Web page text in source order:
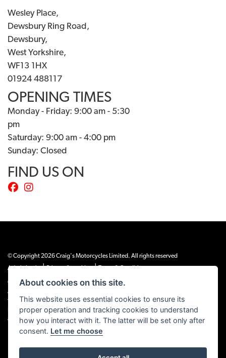
Wesley Place,
Dewsbury Ring Road,
Dewsbury,
West Yorkshire,
WF13 1HX
01924 488117
OPENING TIMES
Monday - Friday: 9:00 am - 5:30
pm
Saturday: 9:00 am - 4:00 pm
Sunday: Closed
FIND US ON
© Copyright 2026 Craig's Motorcycles Limited. All rights reserved
Admin Login
| |
Craig’s Motorcycles Limited is authorised and regulated by the Financial Conduct
Authority (655189). We are a credit broker, not a lender, and offer credit facilities
from Snap Finance. Snap Finance Limited act as the lender.
PLEASE NOTE: All prices shown exclude £149 preparation fee on all electric bikes
and £99 on all combustion engined machines
About cookies on this site.
This website uses essential cookies to ensure its
proper operation and tracking cookies to understand
how you interact with it. The latter will be set only after
consent. Let me choose